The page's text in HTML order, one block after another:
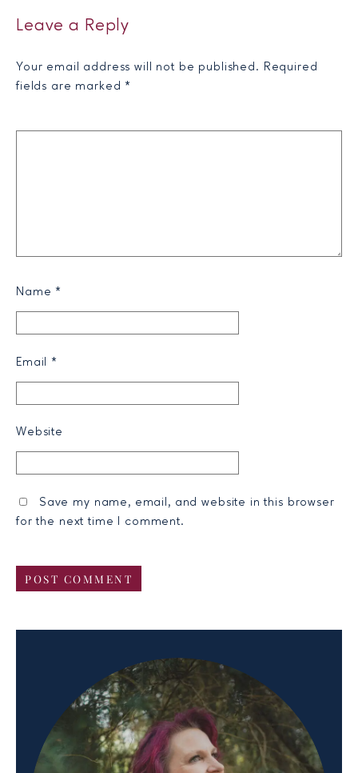
Leave a Reply
Your email address will not be published. Required
fields are marked *
Name *
Email *
Website
Save my name, email, and website in this browser
for the next time I comment.